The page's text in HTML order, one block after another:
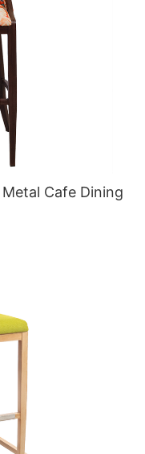
Cafe Dining